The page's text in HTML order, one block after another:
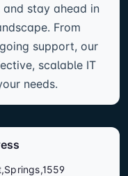
and stay ahead in
From
support, our
scalable IT
needs.